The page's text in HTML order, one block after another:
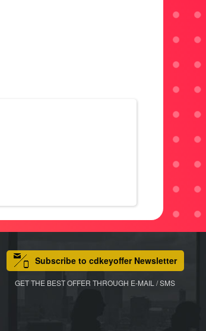
Subscribe to cdkeyoffer Newsletter
GET THE BEST OFFER THROUGH E-MAIL / SMS